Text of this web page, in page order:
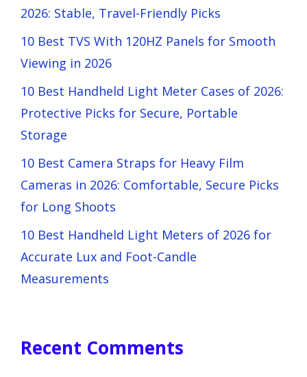
2026: Stable, Travel-Friendly Picks
10 Best TVS With 120HZ Panels for Smooth
Viewing in 2026
10 Best Handheld Light Meter Cases of 2026:
Protective Picks for Secure, Portable
Storage
10 Best Camera Straps for Heavy Film
Cameras in 2026: Comfortable, Secure Picks
for Long Shoots
10 Best Handheld Light Meters of 2026 for
Accurate Lux and Foot-Candle
Measurements
Recent Comments